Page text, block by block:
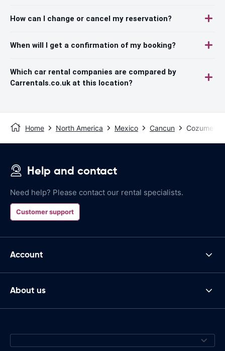
How can I change or cancel my reservation?
When will I get a confirmation of my booking?
Which car rental companies are compared by
Carrentals.co.uk at this location?
Home North America Mexico Cancun Cozumel -
Help and contact
Need help? Please contact our rental specialists.
Customer support
Account
About us